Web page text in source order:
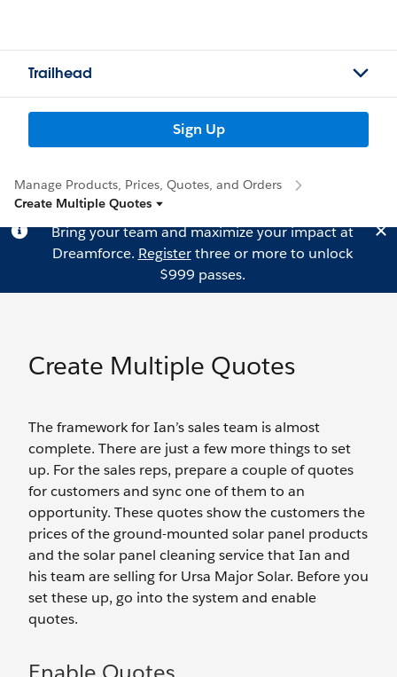
Trailhead
Sign Up
Manage Products, Prices, Quotes, and Orders
Create Multiple Quotes
Bring your team and maximize your impact at
Dreamforce. Registerthree or more to unlock
$999 passes.
Create Multiple Quotes
The framework for Ian’s sales team is almost
complete. There are just a few more things to set
up. For the sales reps, prepare a couple of quotes
for customers and sync one of them to an
opportunity. These quotes show the customers the
prices of the ground-mounted solar panel products
and the solar panel cleaning service that Ian and
his team are selling for Ursa Major Solar. Before you
set these up, go into the system and enable
quotes.